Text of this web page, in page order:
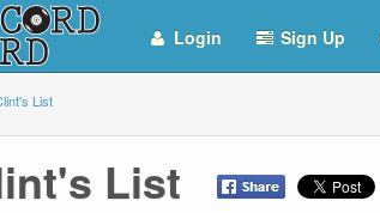
Login Sign Up
List
List